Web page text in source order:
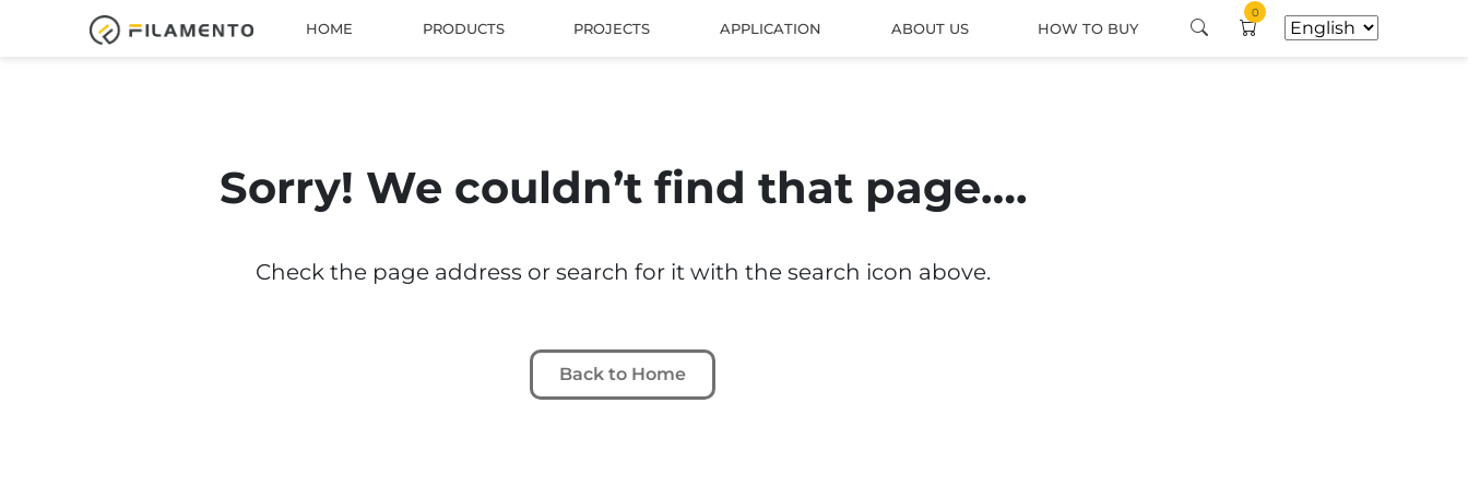
HOME PRODUCTS PROJECTS APPLICATION ABOUT US HOW TO BUY
0
Sorry! We couldn’t find that page….
Check the page address or search for it with the search icon above.
Back to Home